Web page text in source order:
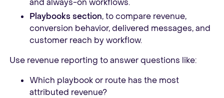
and always-on workflows.
Playbooks section, to compare revenue,
conversion behavior, delivered messages, and
customer reach by workflow.
Use revenue reporting to answer questions like:
Which playbook or route has the most
attributed revenue?